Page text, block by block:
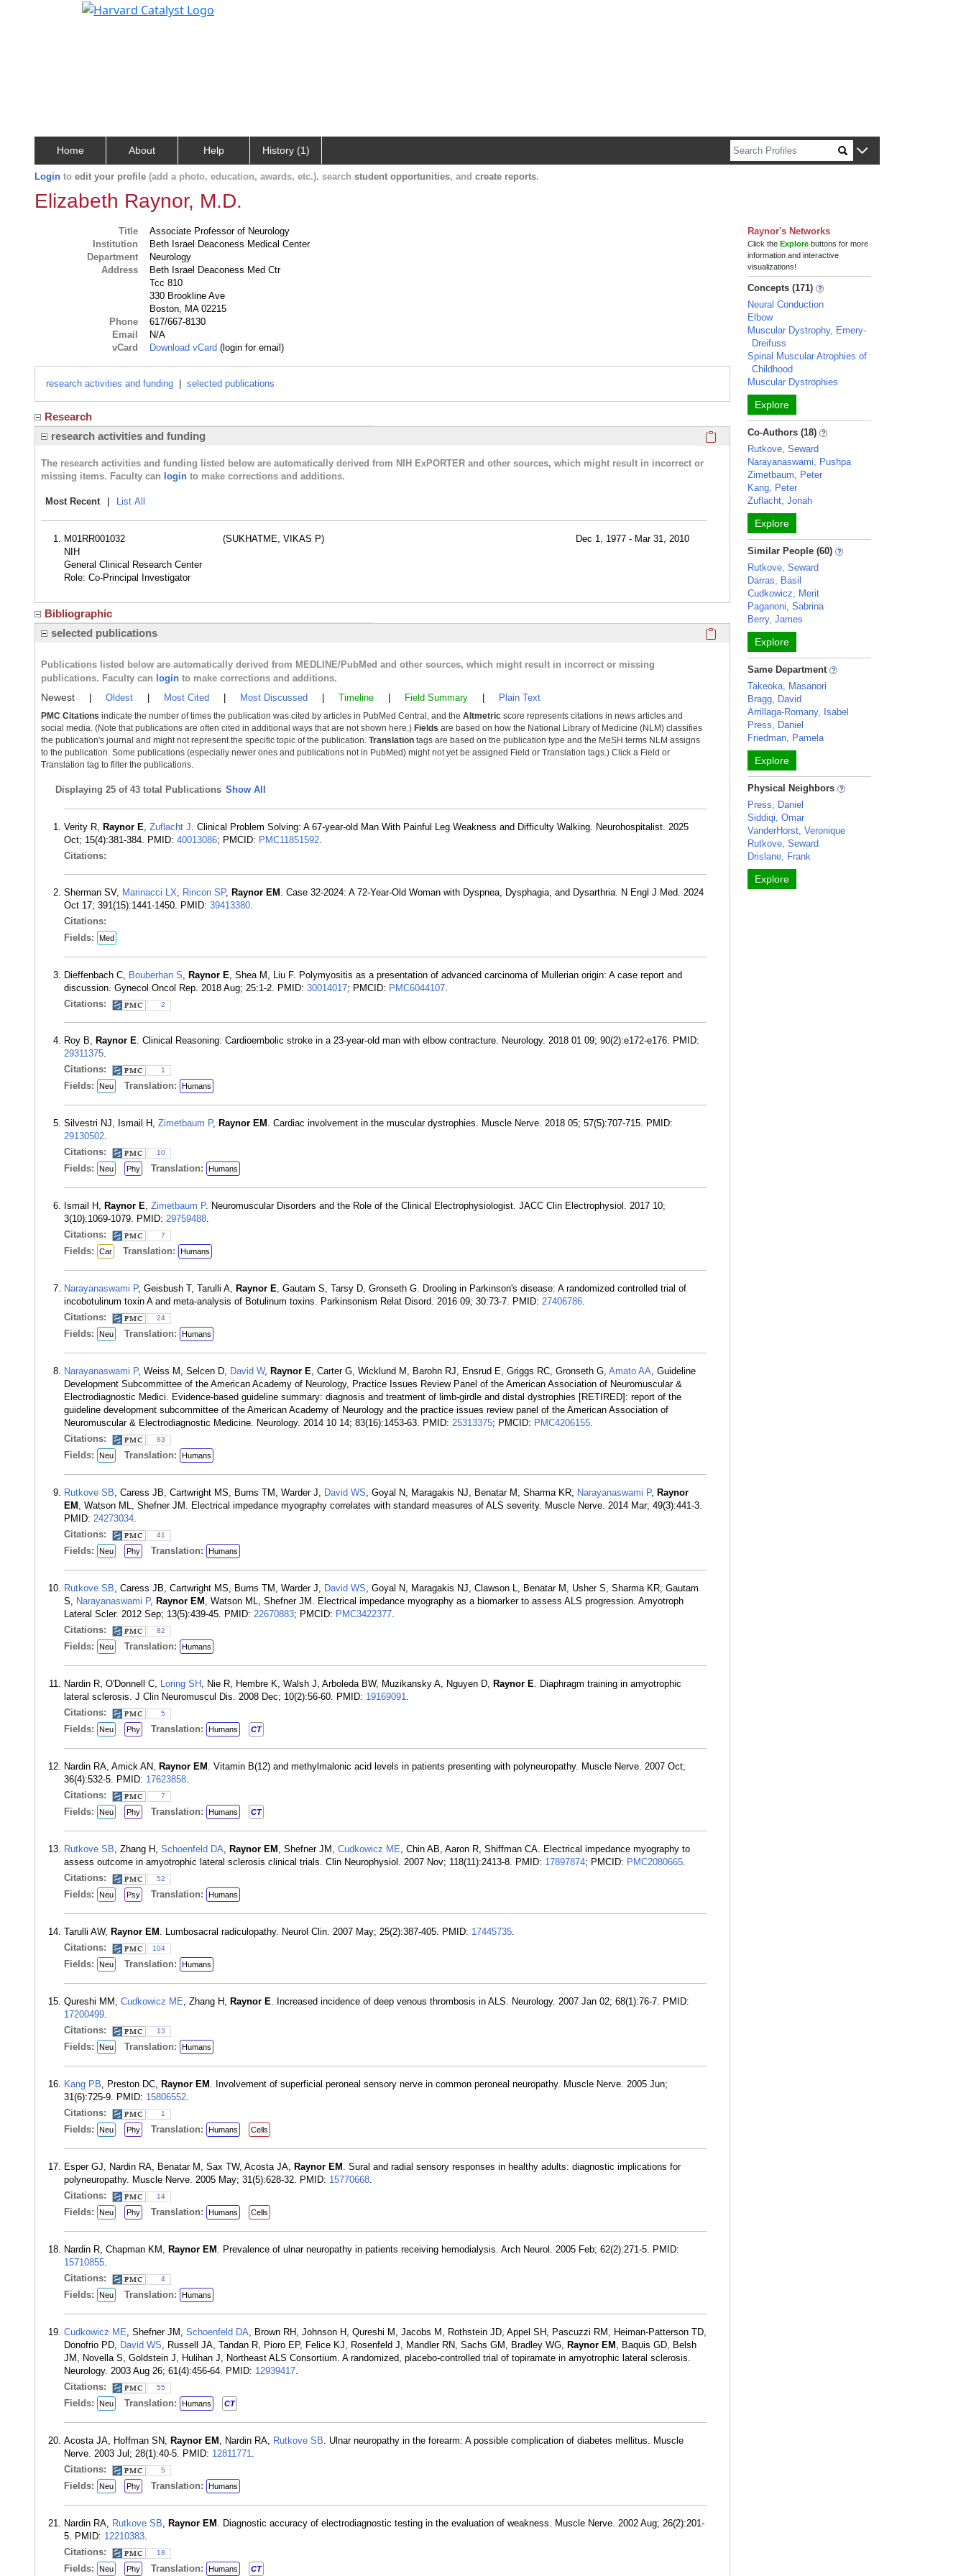
Home About Help History (1)
Login to edit your profile (add a photo, education, awards, etc.), search student opportunities, and create reports.
Elizabeth Raynor, M.D.
Title
Associate Professor of Neurology
Institution
Beth Israel Deaconess Medical Center
Department
Neurology
Address
Beth Israel Deaconess Med Ctr
Tcc 810
330 Brookline Ave
Boston, MA 02215
Phone
617/667-8130
Email
N/A
vCard
Download vCard (login for email)
research activities and funding selected publications
Research
research activities and funding
Click here to copy the 'research activities and funding'
The research activities and funding listed below are automatically derived from NIH ExPORTER and other sources, which might result in incorrect or
missing items. Faculty can login to make corrections and additions.
Most Recent List All
M01RR001032 (SUKHATME, VIKAS P)
Dec 1, 1977 - Mar 31, 2010
NIH
General Clinical Research Center
Role: Co-Principal Investigator
Bibliographic
selected publications
Click here to copy the 'selected publications' Profile
Publications listed below are automatically derived from MEDLINE/PubMed and other sources, which might result in incorrect or missing
publications. Faculty can login to make corrections and additions.
Newest Oldest Most Cited Most Discussed Timeline Field Summary Plain Text
PMC Citations indicate the number of times the publication was cited by articles in PubMed Central, and the Altmetric score represents citations in news articles and
social media. (Note that publications are often cited in additional ways that are not shown here.) Fields are based on how the National Library of Medicine (NLM) classifies
the publication's journal and might not represent the specific topic of the publication. Translation tags are based on the publication type and the MeSH terms NLM assigns
to the publication. Some publications (especially newer ones and publications not in PubMed) might not yet be assigned Field or Translation tags.) Click a Field or
Translation tag to filter the publications.
Displaying 25 of 43 total Publications Show All
Verity R, Raynor E, Zuflacht J. Clinical Problem Solving: A 67-year-old Man With Painful Leg Weakness and Difficulty Walking. Neurohospitalist. 2025
Oct; 15(4):381-384. PMID: 40013086; PMCID: PMC11851592.
Citations:
Sherman SV, Marinacci LX, Rincon SP, Raynor EM . Case 32-2024: A 72-Year-Old Woman with Dyspnea, Dysphagia, and Dysarthria. N Engl J Med. 2024
Oct 17; 391(15):1441-1450. PMID: 39413380.
Citations:
Fields:
Med
Dieffenbach C, Bouberhan S, Raynor E, Shea M, Liu F. Polymyositis as a presentation of advanced carcinoma of Mullerian origin: A case report and
discussion. Gynecol Oncol Rep. 2018 Aug; 25:1-2. PMID: 30014017; PMCID: PMC6044107.
Citations:
2
Roy B, Raynor E. Clinical Reasoning: Cardioembolic stroke in a 23-year-old man with elbow contracture. Neurology. 2018 01 09; 90(2):e172-e176. PMID:
29311375.
Citations:
1
Fields: Neu Translation: Humans
Silvestri NJ, Ismail H, Zimetbaum P, Raynor EM . Cardiac involvement in the muscular dystrophies. Muscle Nerve. 2018 05; 57(5):707-715. PMID:
29130502.
Citations:
10
Fields: Neu Phy Translation: Humans
Ismail H, Raynor E, Zimetbaum P. Neuromuscular Disorders and the Role of the Clinical Electrophysiologist. JACC Clin Electrophysiol. 2017 10;
3(10):1069-1079. PMID: 29759488.
Citations:
7
Fields: Car Translation: Humans
Narayanaswami P, Geisbush T, Tarulli A, Raynor E, Gautam S, Tarsy D, Gronseth G. Drooling in Parkinson's disease: A randomized controlled trial of
incobotulinum toxin A and meta-analysis of Botulinum toxins. Parkinsonism Relat Disord. 2016 09; 30:73-7. PMID: 27406786.
Citations:
24
Fields: Neu Translation: Humans
Narayanaswami P, Weiss M, Selcen D, David W, Raynor E, Carter G, Wicklund M, Barohn RJ, Ensrud E, Griggs RC, Gronseth G, Amato AA, Guideline
Development Subcommittee of the American Academy of Neurology, Practice Issues Review Panel of the American Association of Neuromuscular &
Electrodiagnostic Medici. Evidence-based guideline summary: diagnosis and treatment of limb-girdle and distal dystrophies [RETIRED]: report of the
guideline development subcommittee of the American Academy of Neurology and the practice issues review panel of the American Association of
Neuromuscular & Electrodiagnostic Medicine. Neurology. 2014 10 14; 83(16):1453-63. PMID: 25313375; PMCID: PMC4206155.
Citations:
83
Fields: Neu Translation: Humans
Rutkove SB, Caress JB, Cartwright MS, Burns TM, Warder J, David WS, Goyal N, Maragakis NJ, Benatar M, Sharma KR, Narayanaswami P, Raynor
EM , Watson ML, Shefner JM. Electrical impedance myography correlates with standard measures of ALS severity. Muscle Nerve. 2014 Mar; 49(3):441-3.
PMID: 24273034.
Citations:
41
Fields: Neu Phy Translation: Humans
Rutkove SB, Caress JB, Cartwright MS, Burns TM, Warder J, David WS, Goyal N, Maragakis NJ, Clawson L, Benatar M, Usher S, Sharma KR, Gautam
S, Narayanaswami P, Raynor EM , Watson ML, Shefner JM. Electrical impedance myography as a biomarker to assess ALS progression. Amyotroph
Lateral Scler. 2012 Sep; 13(5):439-45. PMID: 22670883; PMCID: PMC3422377.
Citations:
82
Fields: Neu Translation: Humans
Nardin R, O'Donnell C, Loring SH , Nie R, Hembre K, Walsh J, Arboleda BW, Muzikansky A, Nguyen D, Raynor E. Diaphragm training in amyotrophic
lateral sclerosis. J Clin Neuromuscul Dis. 2008 Dec; 10(2):56-60. PMID: 19169091.
Citations:
5
Fields: Neu Phy Translation: Humans CT
Nardin RA, Amick AN, Raynor EM . Vitamin B(12) and methylmalonic acid levels in patients presenting with polyneuropathy. Muscle Nerve. 2007 Oct;
36(4):532-5. PMID: 17623858.
Citations:
7
Fields: Neu Phy Translation: Humans CT
Rutkove SB, Zhang H, Schoenfeld DA, Raynor EM , Shefner JM, Cudkowicz ME, Chin AB, Aaron R, Shiffman CA. Electrical impedance myography to
assess outcome in amyotrophic lateral sclerosis clinical trials. Clin Neurophysiol. 2007 Nov; 118(11):2413-8. PMID: 17897874; PMCID: PMC2080665.
Citations:
52
Fields: Neu Psy Translation: Humans
Tarulli AW, Raynor EM . Lumbosacral radiculopathy. Neurol Clin. 2007 May; 25(2):387-405. PMID: 17445735.
Citations:
104
Fields: Neu Translation: Humans
Qureshi MM, Cudkowicz ME, Zhang H, Raynor E. Increased incidence of deep venous thrombosis in ALS. Neurology. 2007 Jan 02; 68(1):76-7. PMID:
17200499.
Citations:
13
Fields: Neu Translation: Humans
Kang PB, Preston DC, Raynor EM . Involvement of superficial peroneal sensory nerve in common peroneal neuropathy. Muscle Nerve. 2005 Jun;
31(6):725-9. PMID: 15806552.
Citations:
1
Fields: Neu Phy Translation: Humans Cells
Esper GJ, Nardin RA, Benatar M, Sax TW, Acosta JA, Raynor EM . Sural and radial sensory responses in healthy adults: diagnostic implications for
polyneuropathy. Muscle Nerve. 2005 May; 31(5):628-32. PMID: 15770668.
Citations:
14
Fields: Neu Phy Translation: Humans Cells
Nardin R, Chapman KM, Raynor EM . Prevalence of ulnar neuropathy in patients receiving hemodialysis. Arch Neurol. 2005 Feb; 62(2):271-5. PMID:
15710855.
Citations:
4
Fields: Neu Translation: Humans
Cudkowicz ME, Shefner JM, Schoenfeld DA, Brown RH, Johnson H, Qureshi M, Jacobs M, Rothstein JD, Appel SH, Pascuzzi RM, Heiman-Patterson TD,
Donofrio PD, David WS, Russell JA, Tandan R, Pioro EP, Felice KJ, Rosenfeld J, Mandler RN, Sachs GM, Bradley WG, Raynor EM , Baquis GD, Belsh
JM, Novella S, Goldstein J, Hulihan J, Northeast ALS Consortium. A randomized, placebo-controlled trial of topiramate in amyotrophic lateral sclerosis.
Neurology. 2003 Aug 26; 61(4):456-64. PMID: 12939417.
Citations:
55
Fields: Neu Translation: Humans CT
Acosta JA, Hoffman SN, Raynor EM , Nardin RA, Rutkove SB. Ulnar neuropathy in the forearm: A possible complication of diabetes mellitus. Muscle
Nerve. 2003 Jul; 28(1):40-5. PMID: 12811771.
Citations:
5
Fields: Neu Phy Translation: Humans
Nardin RA, Rutkove SB, Raynor EM . Diagnostic accuracy of electrodiagnostic testing in the evaluation of weakness. Muscle Nerve. 2002 Aug; 26(2):201-
5. PMID: 12210383.
Citations:
18
Fields: Neu Phy Translation: Humans CT
Raynor's Networks
Click theExplore buttons for more
information and interactive
visualizations!
Concepts (171)
Neural Conduction
Elbow
Muscular Dystrophy, Emery-
Dreifuss
Spinal Muscular Atrophies of
Childhood
Muscular Dystrophies
Explore
Co-Authors (18)
Rutkove, Seward
Narayanaswami, Pushpa
Zimetbaum, Peter
Kang, Peter
Zuflacht, Jonah
Explore
Similar People (60)
Rutkove, Seward
Darras, Basil
Cudkowicz, Merit
Paganoni, Sabrina
Berry, James
Explore
Same Department
Takeoka, Masanori
Bragg, David
Arrillaga-Romany, Isabel
Press, Daniel
Friedman, Pamela
Explore
Physical Neighbors
Press, Daniel
Siddiqi, Omar
VanderHorst, Veronique
Rutkove, Seward
Drislane, Frank
Explore